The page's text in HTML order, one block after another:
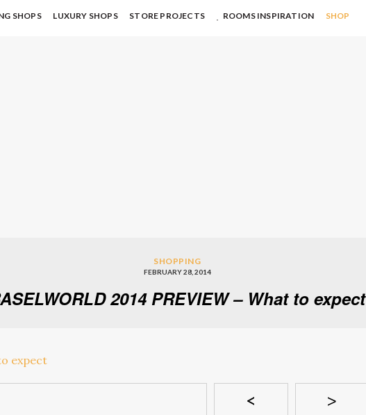
SHOPS LUXURY SHOPS STORE PROJECTS ROOMS INSPIRATION SHOP
SHOPPING
FEBRUARY 28, 2014
2014 PREVIEW – What to expect
< >